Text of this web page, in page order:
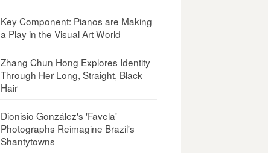
Key Component: Pianos are Making
a Play in the Visual Art World
Zhang Chun Hong Explores Identity
Through Her Long, Straight, Black
Hair
Dionisio González's 'Favela'
Photographs Reimagine Brazil's
Shantytowns